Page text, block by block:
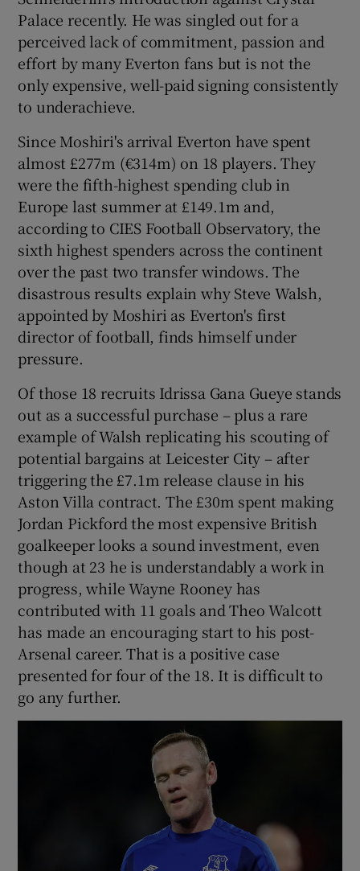
Palace recently. He was singled out for a
perceived lack of commitment, passion and
effort by many Everton fans but is not the
only expensive, well-paid signing consistently
to underachieve.
Since Moshiri's arrival Everton have spent
almost £277m (€314m) on 18 players. They
were the fifth-highest spending club in
Europe last summer at £149.1m and,
according to CIES Football Observatory, the
sixth highest spenders across the continent
over the past two transfer windows. The
disastrous results explain why Steve Walsh,
appointed by Moshiri as Everton's first
director of football, finds himself under
pressure.
Of those 18 recruits Idrissa Gana Gueye stands
out as a successful purchase – plus a rare
example of Walsh replicating his scouting of
potential bargains at Leicester City – after
triggering the £7.1m release clause in his
Aston Villa contract. The £30m spent making
Jordan Pickford the most expensive British
goalkeeper looks a sound investment, even
though at 23 he is understandably a work in
progress, while Wayne Rooney has
contributed with 11 goals and Theo Walcott
has made an encouraging start to his post-
Arsenal career. That is a positive case
presented for four of the 18. It is difficult to
go any further.